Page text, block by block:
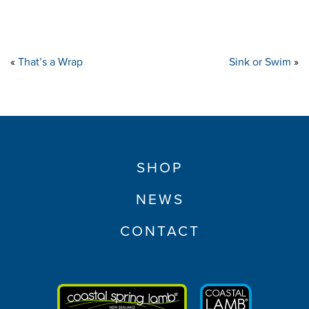
« That’s a Wrap Sink or Swim »
SHOP
NEWS
CONTACT